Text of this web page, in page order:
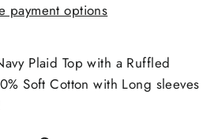
payment options
Plaid Top with a Ruffled
Soft Cotton with Long sleeves